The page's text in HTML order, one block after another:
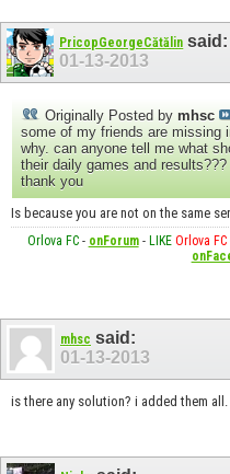
PricopGeorgeCătălin said:
01-13-2013
Originally Posted by mhsc
some of my friends are missing
why. can anyone tell me what
their daily games and results???
thank you
Is because you are not on the same
Orlova FC- onForum- LIKE Orlova FC
mhsc said:
01-13-2013
is there any solution? i added them